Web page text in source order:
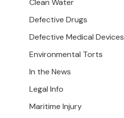
Clean Water
Defective Drugs
Defective Medical Devices
Environmental Torts
In the News
Legal Info
Maritime Injury